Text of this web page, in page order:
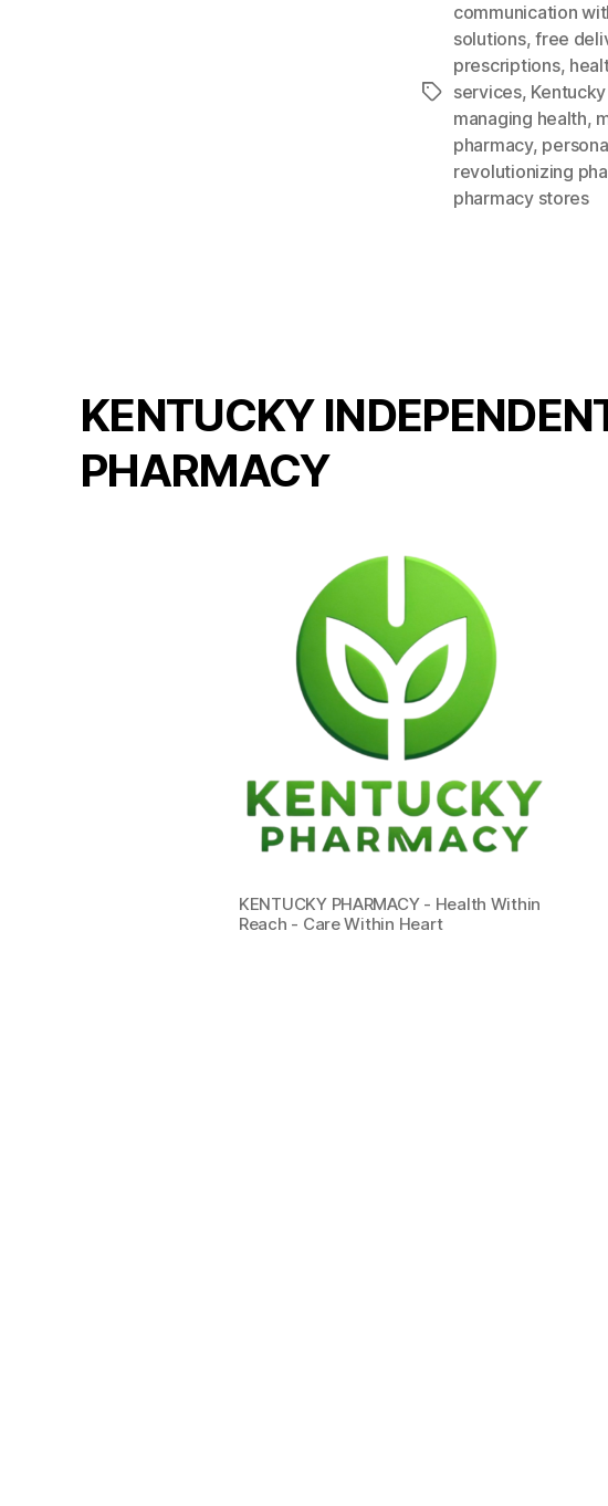
Tags
communication
solutions,free
prescriptions,
services,
managing health,
pharmacy,
revolutionizing
pharmacy stores
KENTUCKY
PHARMACY
KENTUCKY PHARMACY - Health Within
Reach - Care Within Heart